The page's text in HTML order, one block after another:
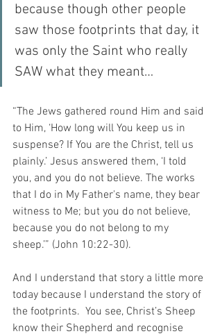
because though other people
saw those footprints that day, it
was only the Saint who really
SAW what they meant…
“The Jews gathered round Him and said
to Him, ‘How long will You keep us in
suspense? If You are the Christ, tell us
plainly.’ Jesus answered them, ‘I told
you, and you do not believe. The works
that I do in My Father's name, they bear
witness to Me; but you do not believe,
because you do not belong to my
sheep.’” (John 10:22-30).
And I understand that story a little more
today because I understand the story of
the footprints.  You see, Christ’s Sheep
know their Shepherd and recognise